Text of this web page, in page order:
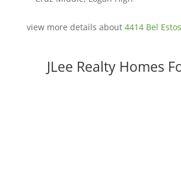
view more details about 4414 Bel
JLee Realty Homes